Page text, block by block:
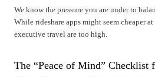
We know the pressure you are under to
While rideshare apps might seem cheaper
executive travel are too high.
The “Peace of Mind” Checklist